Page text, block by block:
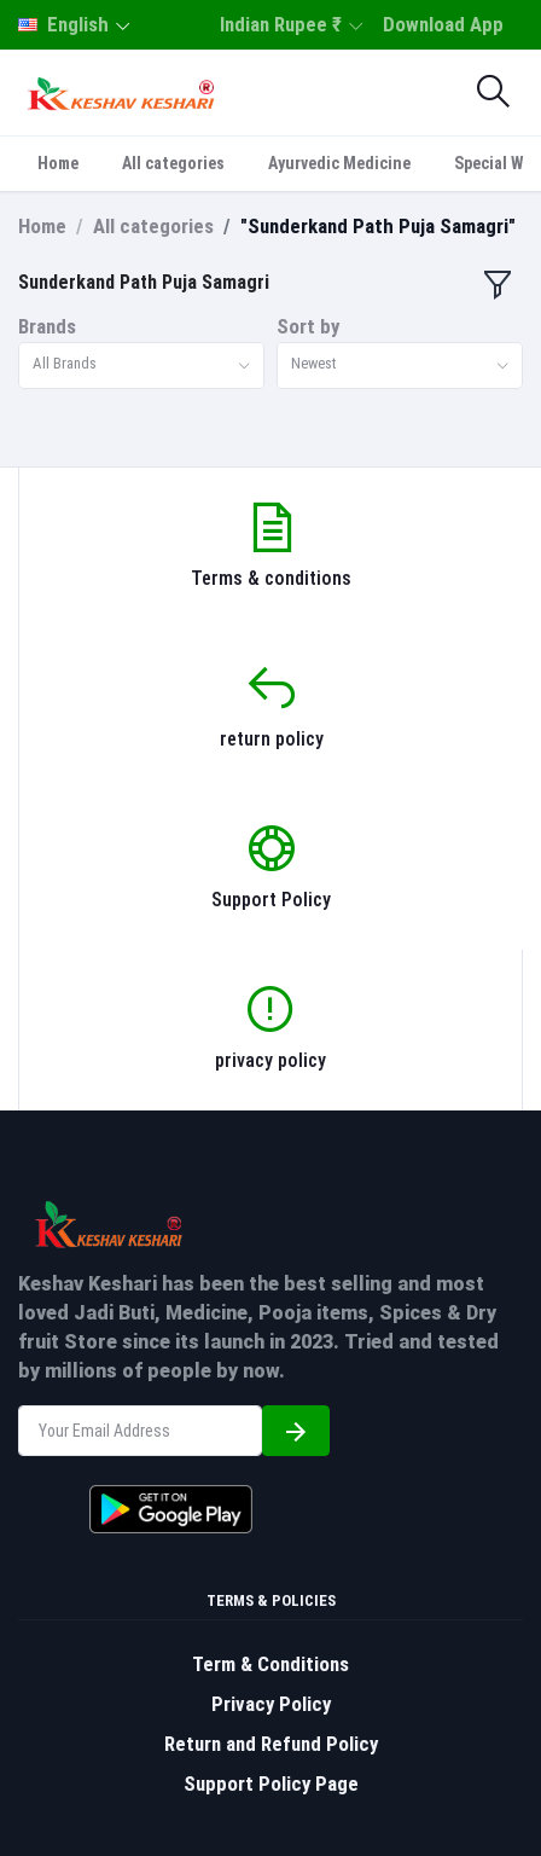
English Indian Rupee ₹ Download App
Home All categories Ayurvedic Medicine Special
Home All categories "Sunderkand Path Puja Samagri"
Sunderkand Path Puja Samagri
Brands
All Brands
Sort by
Newest
Terms & conditions
return policy
Support Policy
privacy policy
Keshav Keshari has been the best selling and most
loved Jadi Buti, Medicine, Pooja items, Spices & Dry
fruit Store since its launch in 2023. Tried and tested
by millions of people by now.
TERMS & POLICIES
Term & Conditions
Privacy Policy
Return and Refund Policy
Support Policy Page